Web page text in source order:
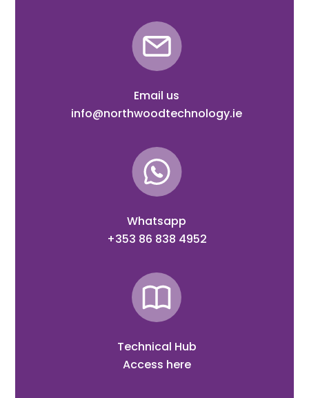
Email us
info@northwoodtechnology.ie
Whatsapp
+353 86 838 4952
Technical Hub
Access here